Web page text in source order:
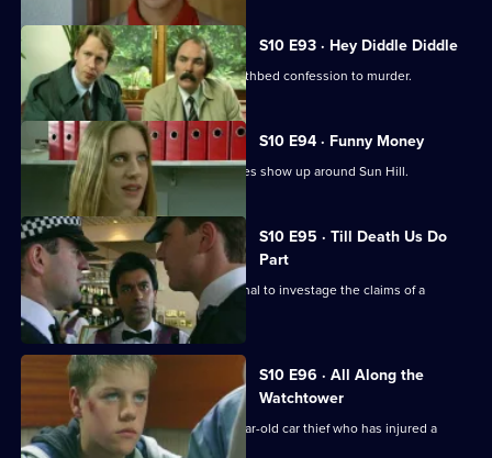
S10 E93 · Hey Diddle Diddle
DCI Meadows receives a tape of a deathbed confession to murder.
S10 E94 · Funny Money
A number of counterfeit 10-pound notes show up around Sun Hill.
S10 E95 · Till Death Us Do
Part
Quinnan and Loxton are called to a canal to investage the claims of a
homeless man.
S10 E96 · All Along the
Watchtower
PC Stamp is called to deal with a 14 year-old car thief who has injured a
young girl.